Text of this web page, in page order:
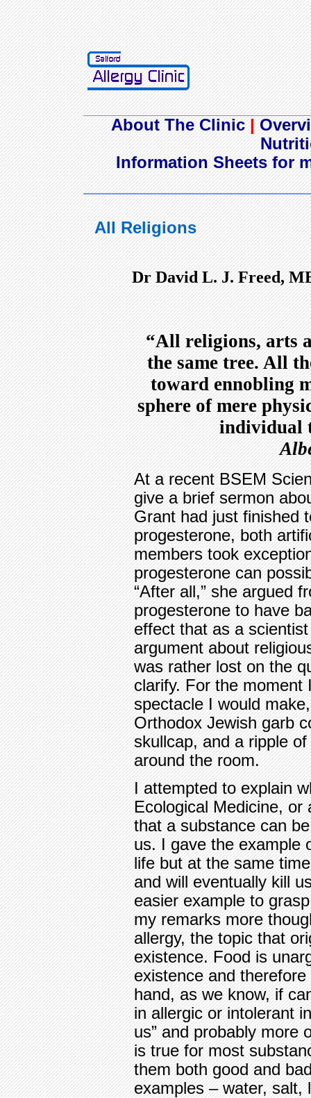
About The Clinic|
Information Sheets for
All Religions
Dr David L. J. Freed,
“All religions, arts
the same tree. All
toward ennobling
sphere of mere
individual
At a recent BSEM
give a brief sermon
Grant had just finished
progesterone, both
members took
progesterone can
“After all,” she argued
progesterone to have
effect that as a
argument about
was rather lost on the
clarify. For the moment
spectacle I would
Orthodox Jewish garb
skullcap, and a ripple
around the room.
I attempted to explain
Ecological Medicine,
that a substance can
us. I gave the example
life but at the same
and will eventually kill
easier example to
my remarks more
allergy, the topic that
existence. Food is
existence and therefore
hand, as we know, if
in allergic or intolerant
us” and probably more
is true for most
them both good and
examples – water, salt,